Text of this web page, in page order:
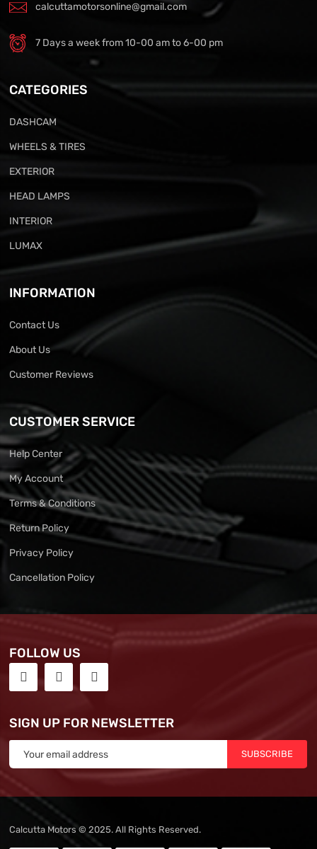
calcuttamotorsonline@gmail.com
7 Days a week from 10-00 am to 6-00 pm
CATEGORIES
DASHCAM
WHEELS & TIRES
EXTERIOR
HEAD LAMPS
INTERIOR
LUMAX
INFORMATION
Contact Us
About Us
Customer Reviews
CUSTOMER SERVICE
Help Center
My Account
Terms & Conditions
Return Policy
Privacy Policy
Cancellation Policy
FOLLOW US
SIGN UP FOR NEWSLETTER
SUBSCRIBE
Calcutta Motors © 2025. All Rights Reserved.